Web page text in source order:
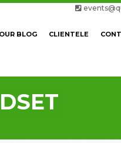
OUR BLOG CLIENTELE